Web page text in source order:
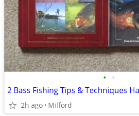
• •
2h ago Milford